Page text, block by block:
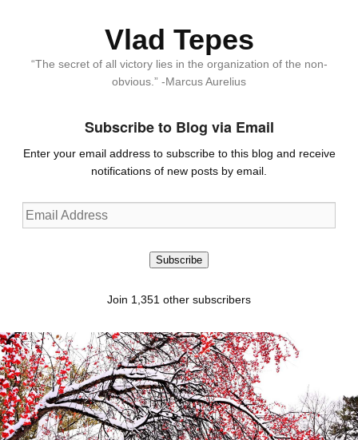
Vlad Tepes
“The secret of all victory lies in the organization of the non-
obvious.” -Marcus Aurelius
Subscribe to Blog via Email
Enter your email address to subscribe to this blog and receive
notifications of new posts by email.
Email
Address
Subscribe
Join 1,351 other subscribers